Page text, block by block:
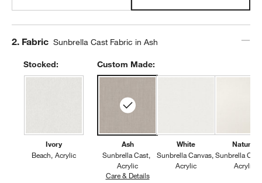
Step
2. Fabric Sunbrella Cast Fabric in Ash
Stocked:
Ivory
Beach Acrylic
Custom Made:
Ash
Sunbrella Cast
Acrylic
Care & DetailsSunbrella Cast, Ash
White
Sunbrella Canvas
Acrylic
Natural
Sunbrella
Acrylic